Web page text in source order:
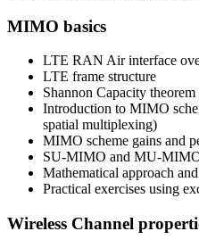
MIMO basics
LTE RAN Air interface
LTE frame structure
Shannon Capacity
Introduction to MIMO
spatial multiplexing)
MIMO scheme gains and
SU-MIMO and MU-
Mathematical approach
Practical exercises using
Wireless Channel